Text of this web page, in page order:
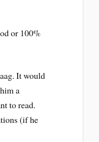
or 100%
It would
a
to read.
(if he